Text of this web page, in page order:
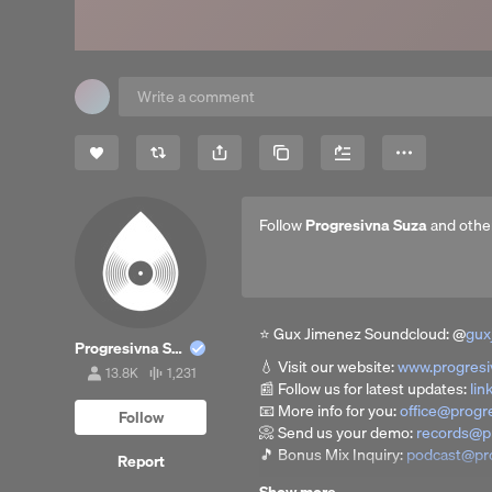
Copy Link
Progresivna Suza
13,859
followers
13.8K
1,231
tracks
1,231
Follow
Report
FollowProgresivna Suzaand
⭐ Gux Jimenez Soundcloud: @
💧 Visit our website:
📰 Follow us for latest updates:
📧 More info for you:
📀 Send us your demo:
🎵 Bonus Mix Inquiry: